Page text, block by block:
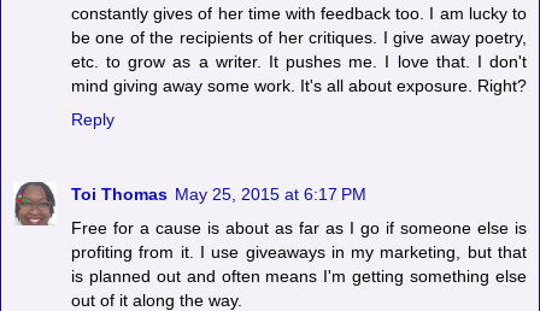
constantly gives of her time with feedback too. I am lucky to
be one of the recipients of her critiques. I give away poetry,
etc. to grow as a writer. It pushes me. I love that. I don't
mind giving away some work. It's all about exposure. Right?
Reply
Toi Thomas May 25, 2015 at 6:17 PM
Free for a cause is about as far as I go if someone else is
profiting from it. I use giveaways in my marketing, but that
is planned out and often means I'm getting something else
out of it along the way.